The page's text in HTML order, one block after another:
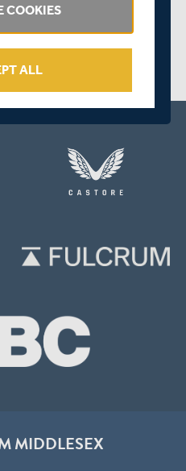
MIDDLESEX
COOKIES
ALL